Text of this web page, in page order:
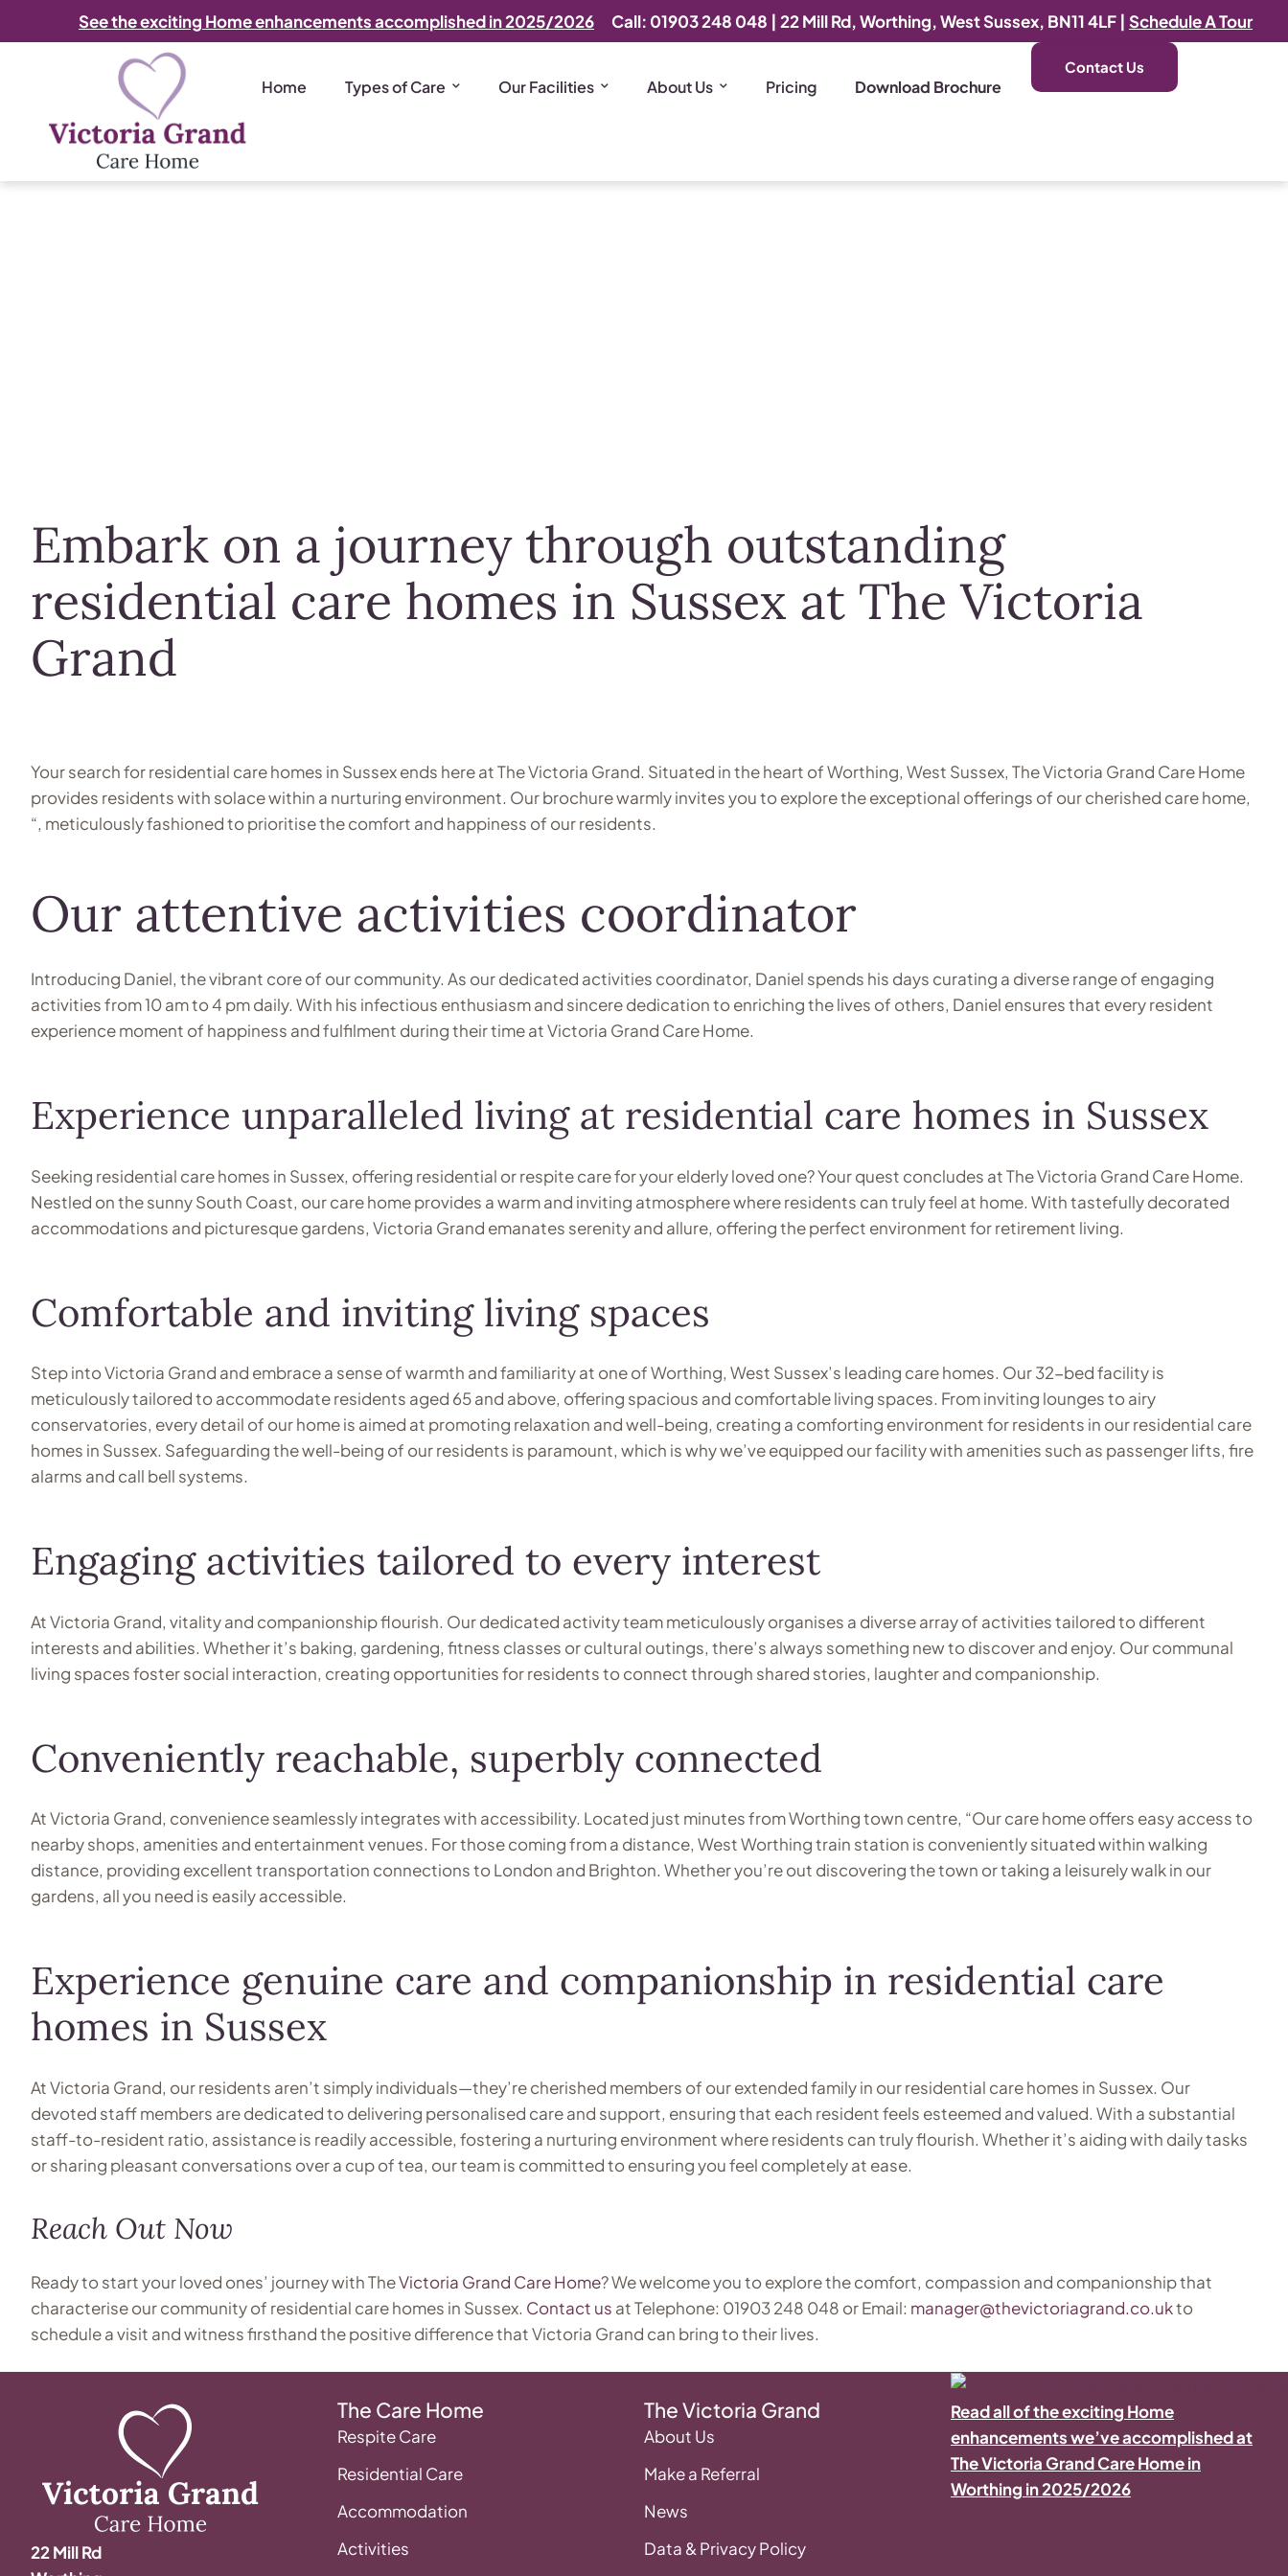
See the exciting Home enhancements accomplished in 2025/2026 Call: 01903 248 048 | 22 Mill Rd, Worthing, West Sussex, BN11 4LF | Schedule A Tour
Home Types of Care Our Facilities About Us Pricing Download Brochure
Contact Us
Embark on a journey through outstanding
residential care homes in Sussex at The Victoria
Grand
Your search for residential care homes in Sussex ends here at The Victoria Grand. Situated in the heart of Worthing, West Sussex, The Victoria Grand Care Home
provides residents with solace within a nurturing environment. Our brochure warmly invites you to explore the exceptional offerings of our cherished care home,
“, meticulously fashioned to prioritise the comfort and happiness of our residents.
Our attentive activities coordinator
Introducing Daniel, the vibrant core of our community. As our dedicated activities coordinator, Daniel spends his days curating a diverse range of engaging
activities from 10 am to 4 pm daily. With his infectious enthusiasm and sincere dedication to enriching the lives of others, Daniel ensures that every resident
experience moment of happiness and fulfilment during their time at Victoria Grand Care Home.
Experience unparalleled living at residential care homes in Sussex
Seeking residential care homes in Sussex, offering residential or respite care for your elderly loved one? Your quest concludes at The Victoria Grand Care Home.
Nestled on the sunny South Coast, our care home provides a warm and inviting atmosphere where residents can truly feel at home. With tastefully decorated
accommodations and picturesque gardens, Victoria Grand emanates serenity and allure, offering the perfect environment for retirement living.
Comfortable and inviting living spaces
Step into Victoria Grand and embrace a sense of warmth and familiarity at one of Worthing, West Sussex’s leading care homes. Our 32-bed facility is
meticulously tailored to accommodate residents aged 65 and above, offering spacious and comfortable living spaces. From inviting lounges to airy
conservatories, every detail of our home is aimed at promoting relaxation and well-being, creating a comforting environment for residents in our residential care
homes in Sussex. Safeguarding the well-being of our residents is paramount, which is why we’ve equipped our facility with amenities such as passenger lifts, fire
alarms and call bell systems.
Engaging activities tailored to every interest
At Victoria Grand, vitality and companionship flourish. Our dedicated activity team meticulously organises a diverse array of activities tailored to different
interests and abilities. Whether it’s baking, gardening, fitness classes or cultural outings, there’s always something new to discover and enjoy. Our communal
living spaces foster social interaction, creating opportunities for residents to connect through shared stories, laughter and companionship.
Conveniently reachable, superbly connected
At Victoria Grand, convenience seamlessly integrates with accessibility. Located just minutes from Worthing town centre, “Our care home offers easy access to
nearby shops, amenities and entertainment venues. For those coming from a distance, West Worthing train station is conveniently situated within walking
distance, providing excellent transportation connections to London and Brighton. Whether you’re out discovering the town or taking a leisurely walk in our
gardens, all you need is easily accessible.
Experience genuine care and companionship in residential care
homes in Sussex
At Victoria Grand, our residents aren’t simply individuals—they’re cherished members of our extended family in our residential care homes in Sussex. Our
devoted staff members are dedicated to delivering personalised care and support, ensuring that each resident feels esteemed and valued. With a substantial
staff-to-resident ratio, assistance is readily accessible, fostering a nurturing environment where residents can truly flourish. Whether it’s aiding with daily tasks
or sharing pleasant conversations over a cup of tea, our team is committed to ensuring you feel completely at ease.
Reach Out Now
Ready to start your loved ones’ journey with TheVictoria Grand Care Home? We welcome you to explore the comfort, compassion and companionship that
characterise our community of residential care homes in Sussex. Contact us at Telephone: 01903 248 048 or Email: manager@thevictoriagrand.co.ukto
schedule a visit and witness firsthand the positive difference that Victoria Grand can bring to their lives.
22 Mill Rd
The Care Home
Respite Care
Residential Care
Accommodation
Activities
The Victoria Grand
About Us
Make a Referral
News
Data & Privacy Policy
Read all of the exciting Home
enhancements we’ve accomplished at
The Victoria Grand Care Home in
Worthing in 2025/2026